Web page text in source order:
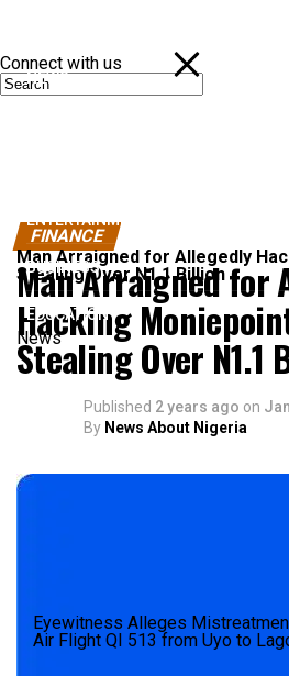
NEWS
ENTERTAINMENT
BUSINESS
EDUCATION
Connect with us
Man Arraigned for Allegedly
Stealing Over N1.1 Billion
News
Eyewitness Alleges
Air Flight QI 513 from Uyo to
FINANCE
Man Arraigned for
Hacking
Stealing Over N1.1
Published 2 years ago on
By News About Nigeria